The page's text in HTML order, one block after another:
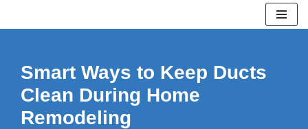
content
Smart Ways to Keep Ducts
Clean During Home
Remodeling